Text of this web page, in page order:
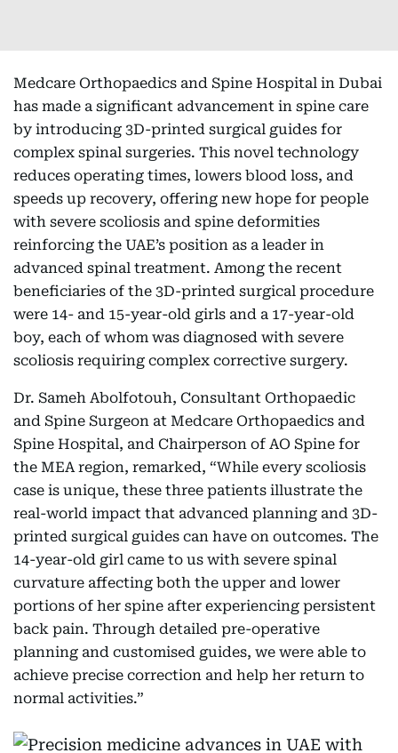
Medcare Orthopaedics and Spine Hospital in Dubai
has made a significant advancement in spine care
by introducing 3D-printed surgical guides for
complex spinal surgeries. This novel technology
reduces operating times, lowers blood loss, and
speeds up recovery, offering new hope for people
with severe scoliosis and spine deformities
reinforcing the UAE’s position as a leader in
advanced spinal treatment. Among the recent
beneficiaries of the 3D-printed surgical procedure
were 14- and 15-year-old girls and a 17-year-old
boy, each of whom was diagnosed with severe
scoliosis requiring complex corrective surgery.
Dr. Sameh Abolfotouh, Consultant Orthopaedic
and Spine Surgeon at Medcare Orthopaedics and
Spine Hospital, and Chairperson of AO Spine for
the MEA region, remarked, “While every scoliosis
case is unique, these three patients illustrate the
real-world impact that advanced planning and 3D-
printed surgical guides can have on outcomes. The
14-year-old girl came to us with severe spinal
curvature affecting both the upper and lower
portions of her spine after experiencing persistent
back pain. Through detailed pre-operative
planning and customised guides, we were able to
achieve precise correction and help her return to
normal activities.”